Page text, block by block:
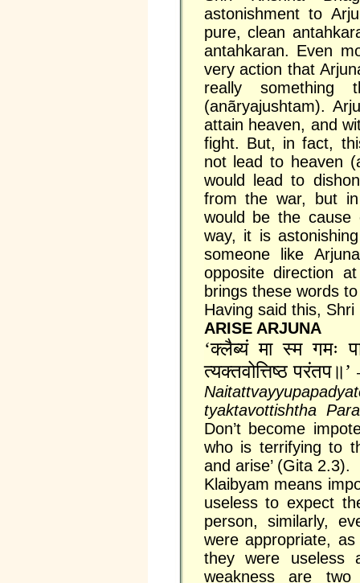
astonishment to
pure, clean
antahkaran. Even
very action that
really
(anãryajushtam).
attain heaven, and
fight. But, in fact,
not lead to heaven
would lead to
from the war, but
would be the cause
way, it is
someone like
opposite direction
brings these words
Having said this,
ARISE ARJUNA
‘क्लैब्यं मा स्म गमः
त्यक्तवोत्तिष्ठ परंतप॥’
tyaktavottishtha
Don’t become
who is terrifying to
and arise’ (Gita 2.3).
Klaibyam means
useless to expect
person, similarly,
were appropriate,
they were useless
weakness are